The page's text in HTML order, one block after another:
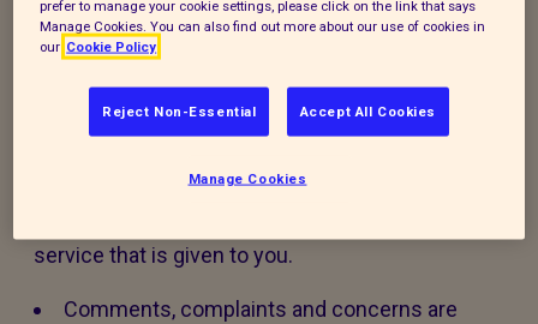
ethnicity, belief or sexual orientation. If you
have any special requirements to help you
please contact us and we will do our best to
support you.
Making a compliment, complaint, or
service that is given to you.
Comments, complaints and concerns are
prefer to manage your cookie settings, please click on the link that says
Manage Cookies. You can also find out more about our use of cookies in
our Cookie Policy
Reject Non-Essential Accept All Cookies
Manage Cookies